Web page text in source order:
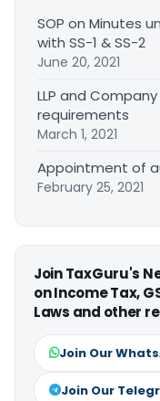
SOP on Minutes
with SS-1 & SS-2
June 20, 2021
LLP and
requirements
March 1, 2021
Appointment of
February 25, 2021
Join TaxGuru's
on Income Tax,
Laws and other
Join Our
Join Our